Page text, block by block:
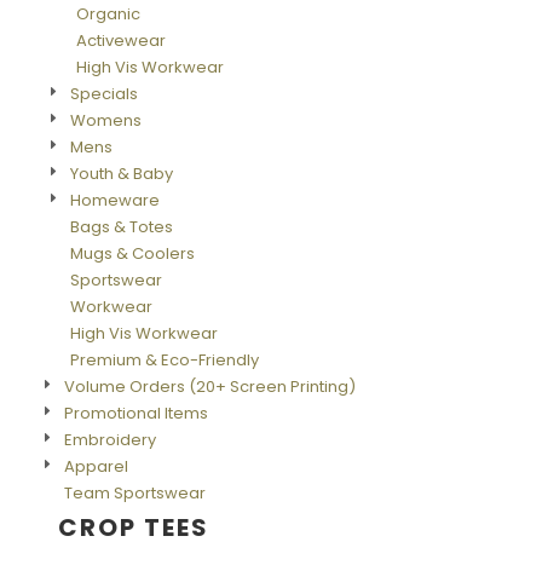
Organic
Activewear
High Vis Workwear
Specials
Womens
Mens
Youth & Baby
Homeware
Bags & Totes
Mugs & Coolers
Sportswear
Workwear
High Vis Workwear
Premium & Eco-Friendly
Volume Orders (20+ Screen Printing)
Promotional Items
Embroidery
Apparel
Team Sportswear
CROP TEES